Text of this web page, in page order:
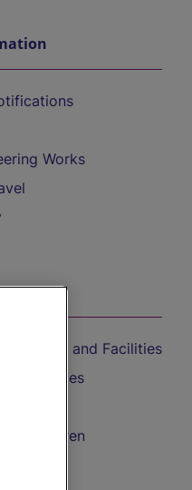
Works
Travel and Facilities
Bicycles
Children